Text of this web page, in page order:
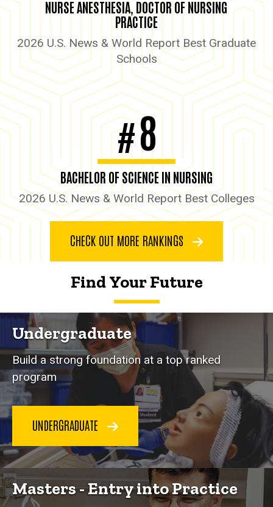
#8
BACHELOR OF SCIENCE IN NURSING
2026 U.S. News & World Report Best Colleges
NURSE ANESTHESIA, DOCTOR OF NURSING
PRACTICE
2026 U.S. News & World Report Best Graduate
Schools
CHECK OUT MORE RANKINGS
FindYour Future
Undergraduate
Build a strong foundation at a top ranked
program
UNDERGRADUATE
Masters - Entry into Practice